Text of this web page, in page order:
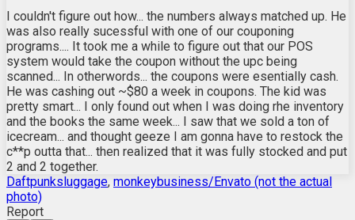
I couldn't figure out how... the numbers always matched up. He
was also really sucessful with one of our couponing
programs.... It took me a while to figure out that our POS
system would take the coupon without the upc being
scanned... In otherwords... the coupons were esentially cash.
He was cashing out ~$80 a week in coupons. The kid was
pretty smart... I only found out when I was doing rhe inventory
and the books the same week... I saw that we sold a ton of
icecream... and thought geeze I am gonna have to restock the
c**p outta that... then realized that it was fully stocked and put
2 and 2 together.
Daftpunksluggage, monkeybusiness/Envato (not the actual
photo)
Report